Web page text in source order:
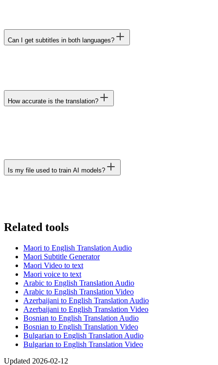
Can I get subtitles in both languages?
How accurate is the translation?
Is my file used to train AI models?
Related tools
Maori to English Translation Audio
Maori Subtitle Generator
Maori Video to text
Maori voice to text
Arabic to English Translation Audio
Arabic to English Translation Video
Azerbaijani to English Translation Audio
Azerbaijani to English Translation Video
Bosnian to English Translation Audio
Bosnian to English Translation Video
Bulgarian to English Translation Audio
Bulgarian to English Translation Video
Updated 2026-02-12